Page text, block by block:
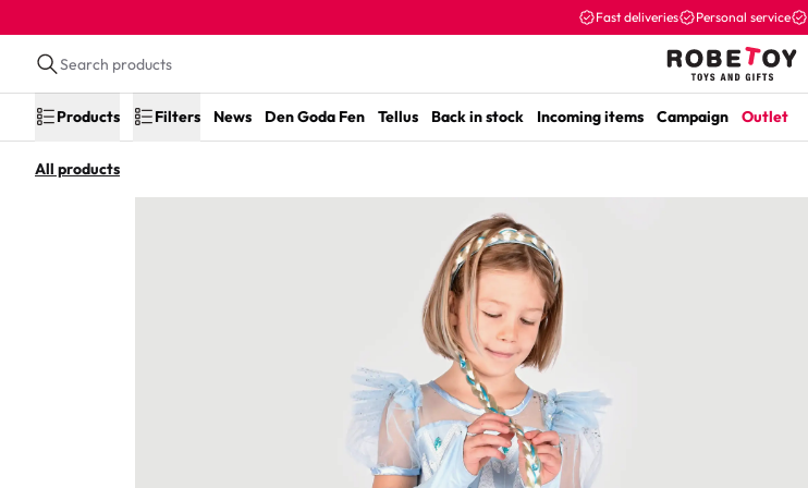
Fast deliveries Personal service
Products Filters News Den Goda Fen Tellus Back in stock Incoming items Campaign Outlet
All products